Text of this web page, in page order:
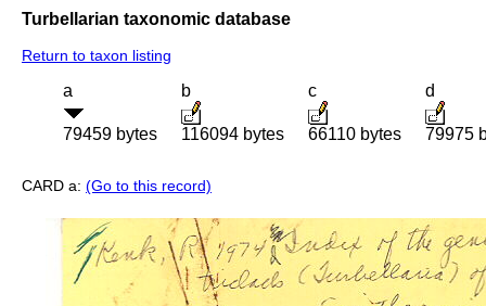
Turbellarian taxonomic database
Return to taxon listing
a
79459 bytes
b
116094 bytes
c
66110 bytes
d
79975
CARD a: (Go to this record)